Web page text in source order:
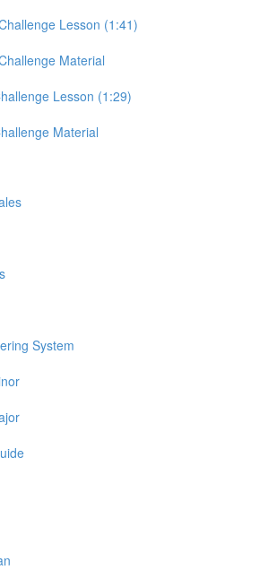
Lesson (1:41)
Material
Lesson (1:29)
Material
System